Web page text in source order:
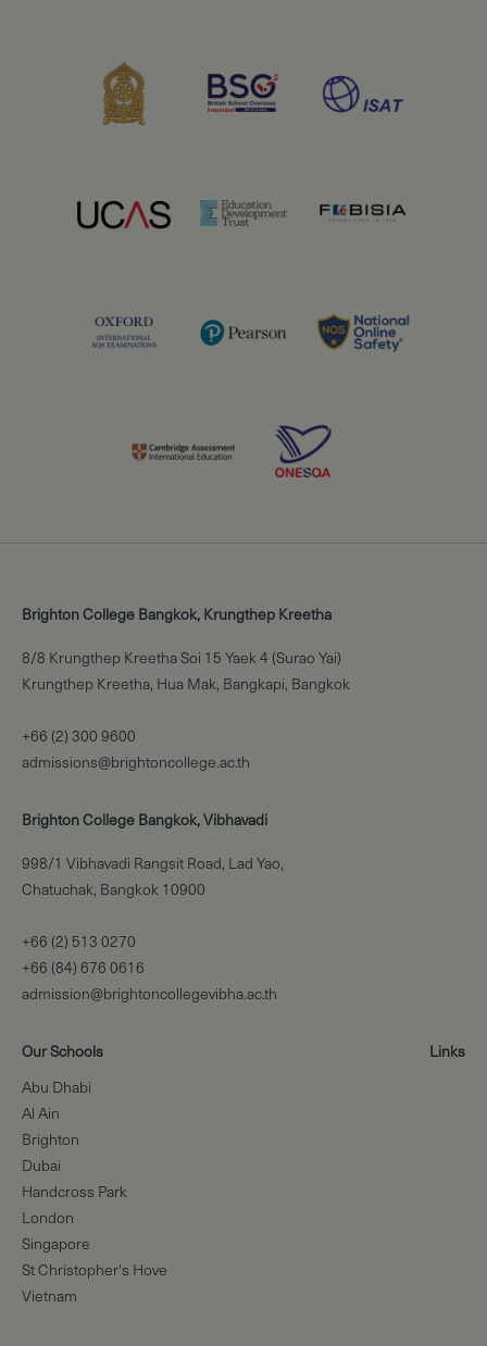
Brighton College Bangkok, Krungthep Kreetha
8/8 Krungthep Kreetha Soi 15 Yaek 4 (Surao Yai)
Krungthep Kreetha, Hua Mak, Bangkapi, Bangkok
+66 (2) 300 9600
admissions@brightoncollege.ac.th
Brighton College Bangkok, Vibhavadi
998/1 Vibhavadi Rangsit Road, Lad Yao,
Chatuchak, Bangkok 10900
+66 (2) 513 0270
+66 (84) 676 0616
admission@brightoncollegevibha.ac.th
Our Schools
Abu Dhabi
Al Ain
Brighton
Dubai
Handcross Park
London
Singapore
St Christopher's Hove
Vietnam
Links